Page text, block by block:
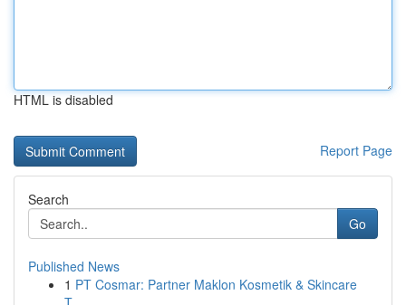
HTML is disabled
Report Page
Search
Go
Published News
1 PT Cosmar: Partner Maklon Kosmetik & Skincare